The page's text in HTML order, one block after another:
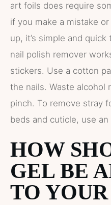
art foils does require
if you make a mistake
up, it’s simple and
nail polish remover
stickers. Use a cotton
the nails. Waste alcohol
pinch. To remove stray
beds and cuticle, use
HOW
GEL BE
TO